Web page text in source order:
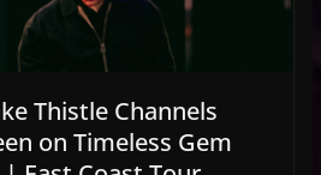
Thistle Channels
on Timeless Gem